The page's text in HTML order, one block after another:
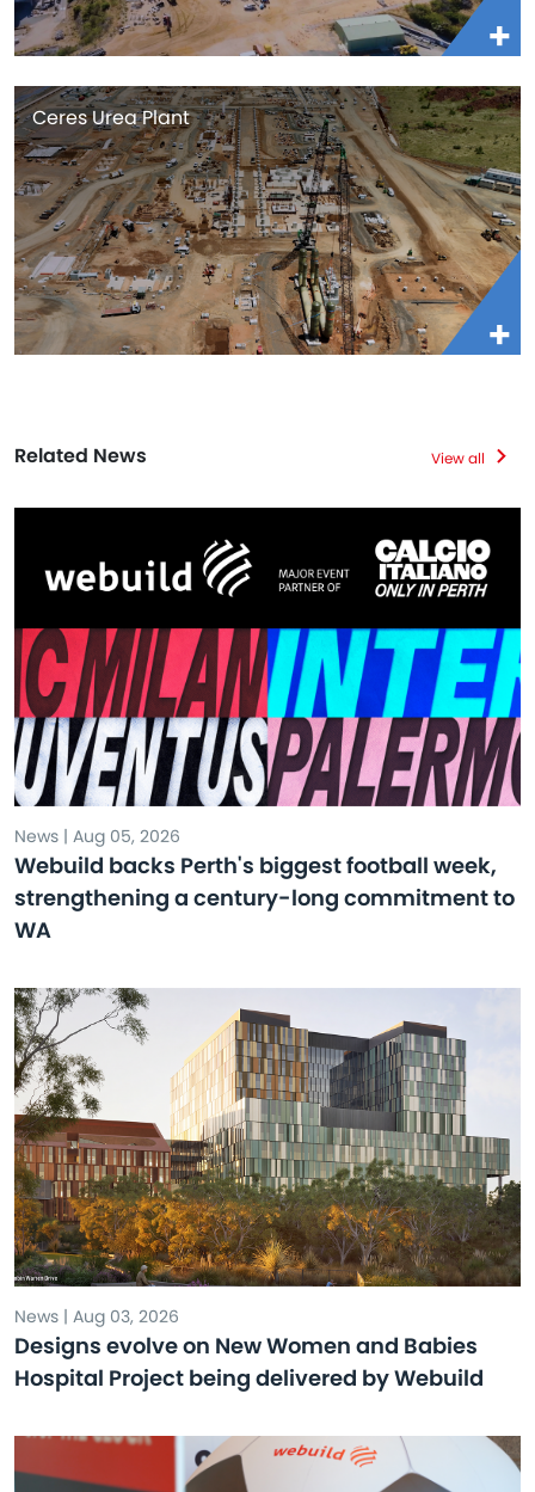
Ceres Urea Plant
Related News View all
News | Aug 05, 2026
Webuild backs Perth's biggest football week,
strengthening a century-long commitment to
WA
News | Aug 03, 2026
Designs evolve on New Women and Babies
Hospital Project being delivered by Webuild